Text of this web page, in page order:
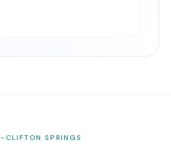
CLIFTON SPRINGS